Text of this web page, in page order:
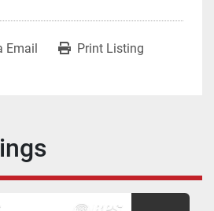
Email Print Listing